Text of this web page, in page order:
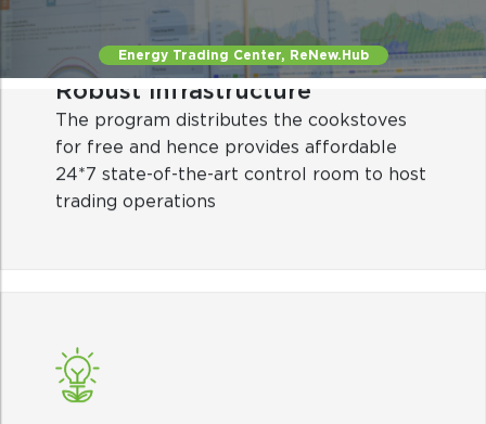
Energy Trading Center, ReNew.Hub
24*7 state-of-the-art control room to host
trading operations